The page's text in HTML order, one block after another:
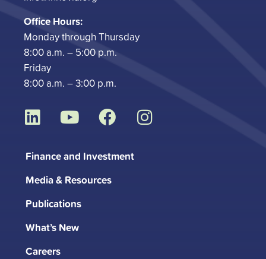
Office Hours:
Monday through Thursday
8:00 a.m. – 5:00 p.m.
Friday
8:00 a.m. – 3:00 p.m.
L
n
k
e
d
i
n
Y
u
t
u
b
e
F
a
c
e
b
I
Finance and Investment
Media & Resources
Publications
What’s New
Careers